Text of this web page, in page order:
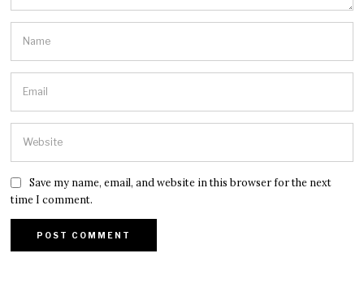
Save my name, email, and website in this browser for the next
time I comment.